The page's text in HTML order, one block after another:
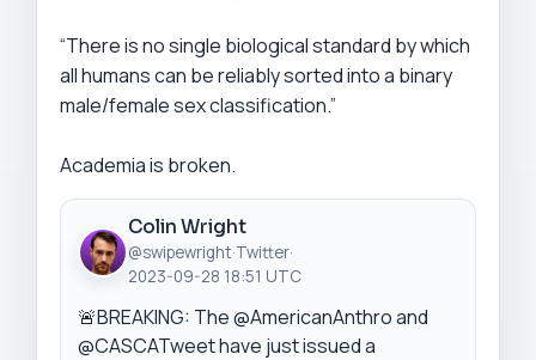
“There is no single biological standard by which
all humans can be reliably sorted into a binary
male/female sex classification.”
Academia is broken.
Colin Wright
@swipewright·Twitter·
2023-09-28 18:51 UTC
🚨BREAKING: The @AmericanAnthro and
@CASCATweet have just issued a